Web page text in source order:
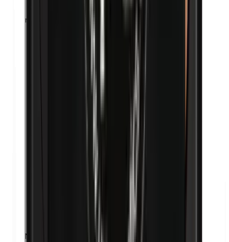
n-Butylparabens
Nanoparticles